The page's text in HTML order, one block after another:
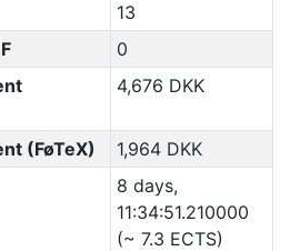
13
0
4,676 DKK
(FøTeX)
1,964 DKK
8 days,
11:34:51.210000
(~ 7.3 ECTS)